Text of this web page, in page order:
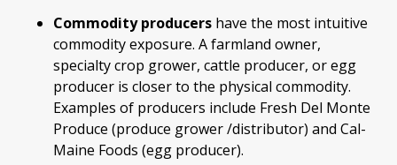
Commodity producers have the most intuitive
commodity exposure. A farmland owner,
specialty crop grower, cattle producer, or egg
producer is closer to the physical commodity.
Examples of producers include Fresh Del Monte
Produce (produce grower /distributor) and Cal-
Maine Foods (egg producer).